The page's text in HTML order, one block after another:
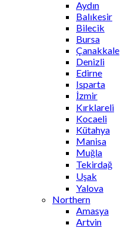
Aydın
Balıkesir
Bilecik
Bursa
Çanakkale
Denizli
Edirne
Isparta
İzmir
Kırklareli
Kocaeli
Kütahya
Manisa
Muğla
Tekirdağ
Uşak
Yalova
Northern
Amasya
Artvin